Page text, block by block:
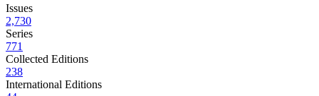
Issues
2,730
Series
771
Collected Editions
238
International Editions